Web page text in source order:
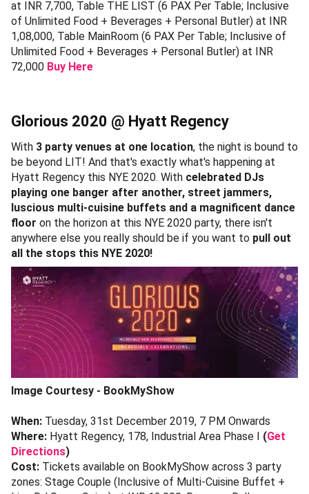
at INR 7,700, Table THE LIST (6 PAX Per Table; Inclusive
of Unlimited Food + Beverages + Personal Butler) at INR
1,08,000, Table MainRoom (6 PAX Per Table; Inclusive of
Unlimited Food + Beverages + Personal Butler) at INR
72,000 Buy Here
Glorious 2020 @ Hyatt Regency
With 3 party venues at one location, the night is bound to
be beyond LIT! And that's exactly what's happening at
Hyatt Regency this NYE 2020. With celebrated DJs
playing one banger after another, street jammers,
luscious multi-cuisine buffets and a magnificent dance
floor on the horizon at this NYE 2020 party, there isn't
anywhere else you really should be if you want to pull out
all the stops this NYE 2020!
Image Courtesy - BookMyShow
When: Tuesday, 31st December 2019, 7 PM Onwards
Where: Hyatt Regency, 178, Industrial Area Phase I (Get
Directions)
Cost: Tickets available on BookMyShow across 3 party
zones: Stage Couple (Inclusive of Multi-Cuisine Buffet +